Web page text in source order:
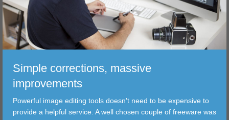
ALBUMS
CORRECTIONS
TRANSFER
FILTER
Simple corrections, massive
improvements
Powerful image editing tools doesn't need to be expensive to
provide a helpful service. A well chosen couple of freeware was